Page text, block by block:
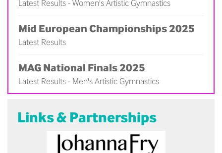
Latest Results - Women's Artistic Gymnastics
Mid European Championships 2025
Latest Results
MAG National Finals 2025
Latest Results - Men's Artistic Gymnastics
Links & Partnerships